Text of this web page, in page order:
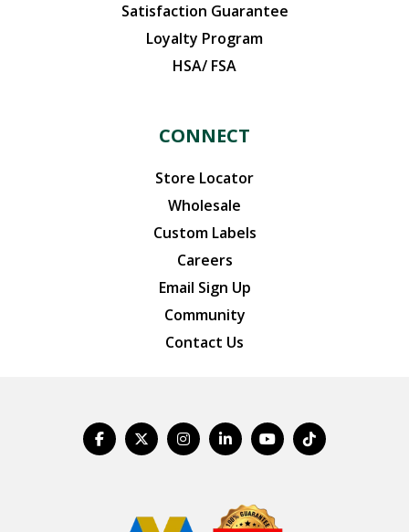
Satisfaction Guarantee
Loyalty Program
HSA/ FSA
CONNECT
Store Locator
Wholesale
Custom Labels
Careers
Email Sign Up
Community
Contact Us